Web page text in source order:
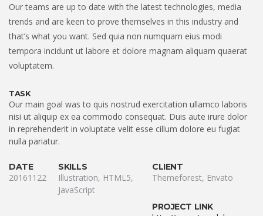
Our teams are up to date with the latest technologies, media
trends and are keen to prove themselves in this industry and
that’s what you want. Sed quia non numquam eius modi
tempora incidunt ut labore et dolore magnam aliquam quaerat
voluptatem.
TASK
Our main goal was to quis nostrud exercitation ullamco laboris
nisi ut aliquip ex ea commodo consequat. Duis aute irure dolor
in reprehenderit in voluptate velit esse cillum dolore eu fugiat
nulla pariatur.
DATE
20161122
SKILLS
Illustration, HTML5,
JavaScript
CLIENT
Themeforest, Envato
PROJECT LINK